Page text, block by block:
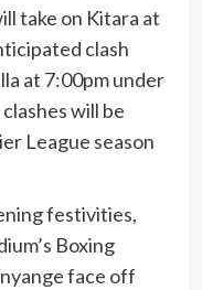
take on Kitara at
clash
at 7:00pm under
will be
League season
festivities,
Boxing
face off